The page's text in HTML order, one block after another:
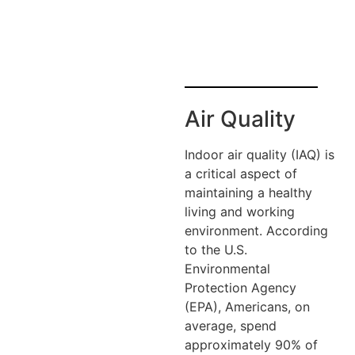
Air Quality
Indoor air quality (IAQ) is
a critical aspect of
maintaining a healthy
living and working
environment. According
to the U.S.
Environmental
Protection Agency
(EPA), Americans, on
average, spend
approximately 90% of